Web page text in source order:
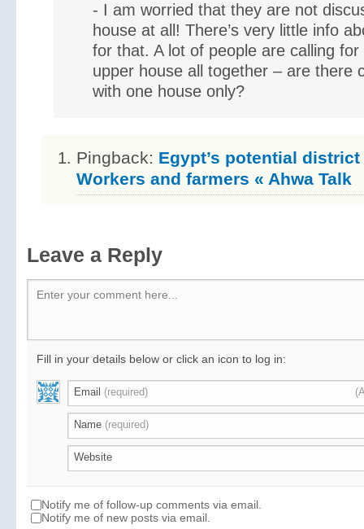
- I am worried that they are not
house at all! There’s very little info
for that. A lot of people are calling for
upper house all together – are there
with one house only?
Pingback: Egypt’s potential
Workers and farmers « Ahwa Talk
Leave a Reply
Enter your comment here...
Fill in your details below or click an icon to log in:
Email (required)
Name (required)
Website
Notify me of follow-up comments via email.
Notify me of new posts via email.